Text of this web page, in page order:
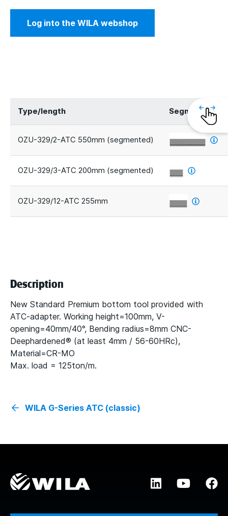
Log into the WILA webshop
Type/length Segments
OZU-329/2-ATC 550mm (segmented)
OZU-329/3-ATC 200mm (segmented)
OZU-329/12-ATC 255mm
Description
New Standard Premium bottom tool provided with
ATC-adapter. Working height=100mm, V-
opening=40mm/40°, Bending radius=8mm CNC-
Deephardened® (at least 4mm / 56-60HRc),
Material=CR-MO
Max. load = 125ton/m.
WILA G-Series ATC (classic)